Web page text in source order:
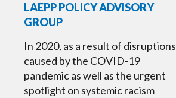
LAEPP POLICY ADVISORY
GROUP
In 2020, as a result of disruptions
caused by the COVID-19
pandemic as well as the urgent
spotlight on systemic racism